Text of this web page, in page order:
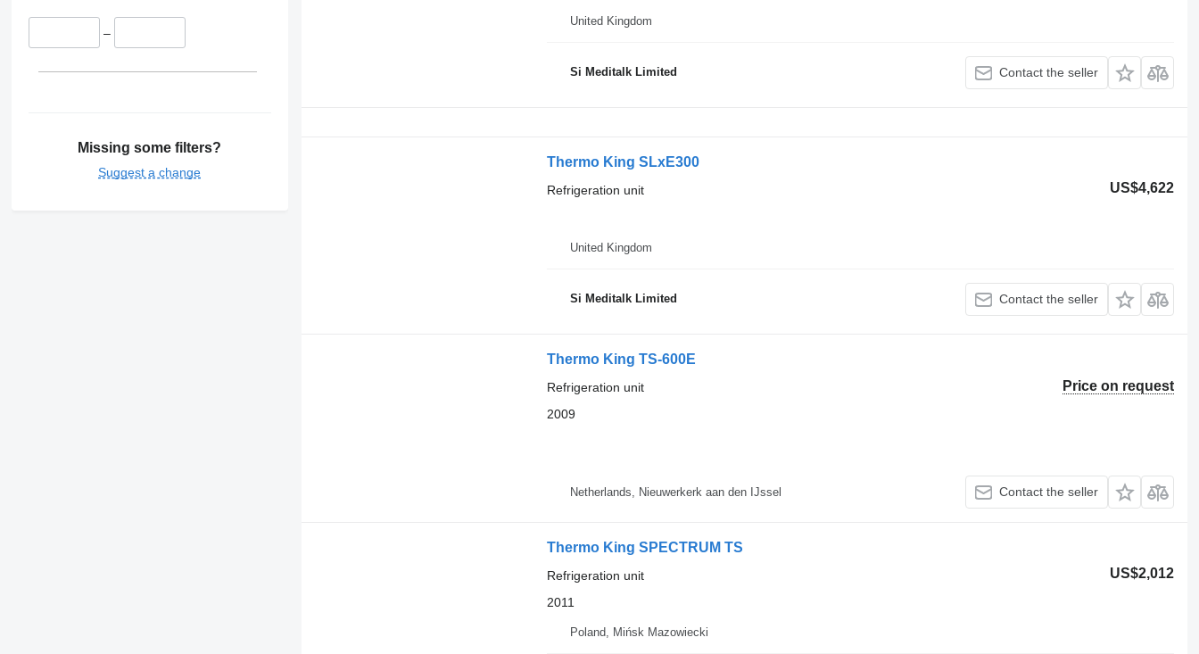
–
Missing some filters?
Suggest a change
United Kingdom
Si Meditalk Limited Contact the seller
Thermo King SLxE300
US$4,622
Refrigeration unit
United Kingdom
Si Meditalk Limited Contact the seller
Thermo King TS-600E
Price on request
Refrigeration unit
2009
Netherlands, Nieuwerkerk aan den IJssel Contact the seller
Thermo King SPECTRUM TS
US$2,012
Refrigeration unit
2011
Poland, Mińsk Mazowiecki